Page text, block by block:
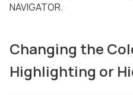
NAVIGATOR.
Changing the
Highlighting or